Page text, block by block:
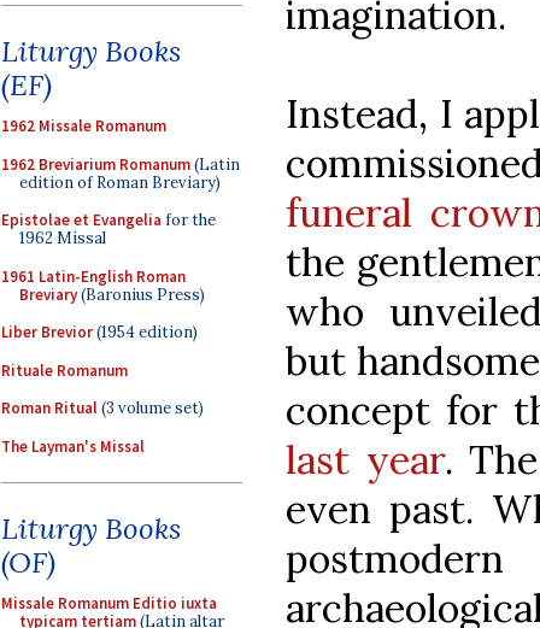
Liturgy Books
(EF)
1962 Missale Romanum
1962 Breviarium Romanum(Latin
edition of Roman Breviary)
Epistolae et Evangelia for the
1962 Missal
1961 Latin-English Roman
Breviary(Baronius Press)
Liber Brevior(1954 edition)
Rituale Romanum
Roman Ritual(3 volume set)
The Layman's Missal
Liturgy Books
(OF)
Missale Romanum Editio iuxta
typicam tertiam(Latin altar
imagination.
Instead, I
funeral
the
who
but
concept for
last year.
even past.